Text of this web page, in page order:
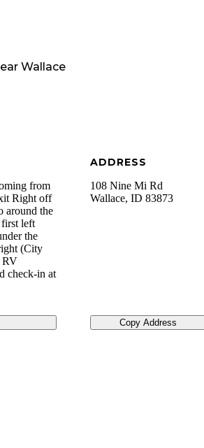
Wallace
from
Right off
around the
first left
the
(City
RV
check-in at
ADDRESS
108 Nine Mi Rd
Wallace, ID 83873
Copy Address